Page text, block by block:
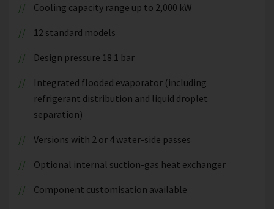
Cooling capacity range up to 2,000 kW
12 standard models
Design pressure 18.1 bar
Integrated flooded evaporator (including
refrigerant distribution and liquid droplet
separation)
Versions with 2 or 4 water-side passes
Optional internal suction-gas heat exchanger
Component customisation available